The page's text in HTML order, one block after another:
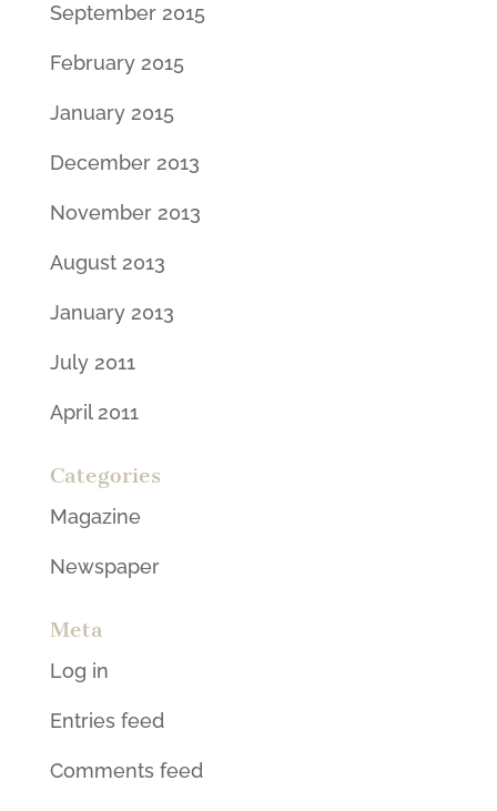
September 2015
February 2015
January 2015
December 2013
November 2013
August 2013
January 2013
July 2011
April 2011
Categories
Magazine
Newspaper
Meta
Log in
Entries feed
Comments feed